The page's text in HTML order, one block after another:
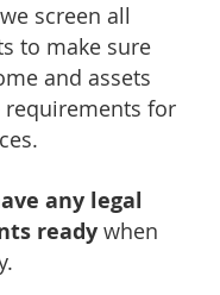
screen all
to make sure
and assets
requirements for
any legal
ready when